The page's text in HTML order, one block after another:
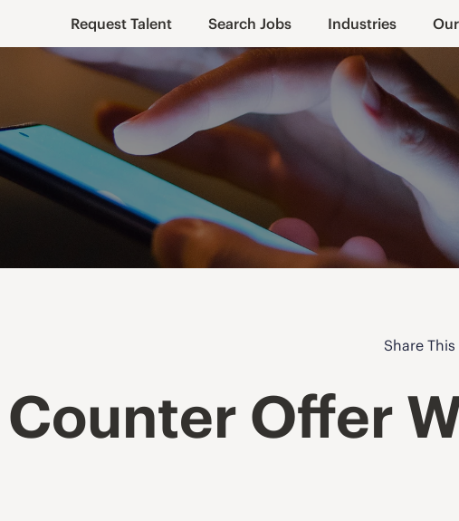
Request Talent Search Jobs Industries
Share
Offer